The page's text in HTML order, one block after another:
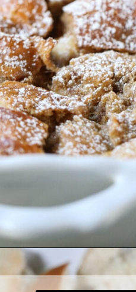
Opening